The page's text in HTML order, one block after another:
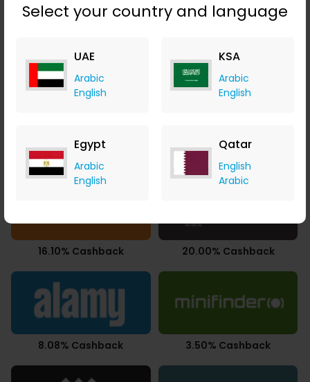
Select your country and language
UAE
Arabic
English
KSA
Arabic
English
Egypt
Arabic
English
Qatar
English
Arabic
14.00% Cashback 3.77% Cashback
14.00% Cashback $51.88 Cashback
16.10% Cashback 20.00% Cashback
8.08% Cashback 3.50% Cashback